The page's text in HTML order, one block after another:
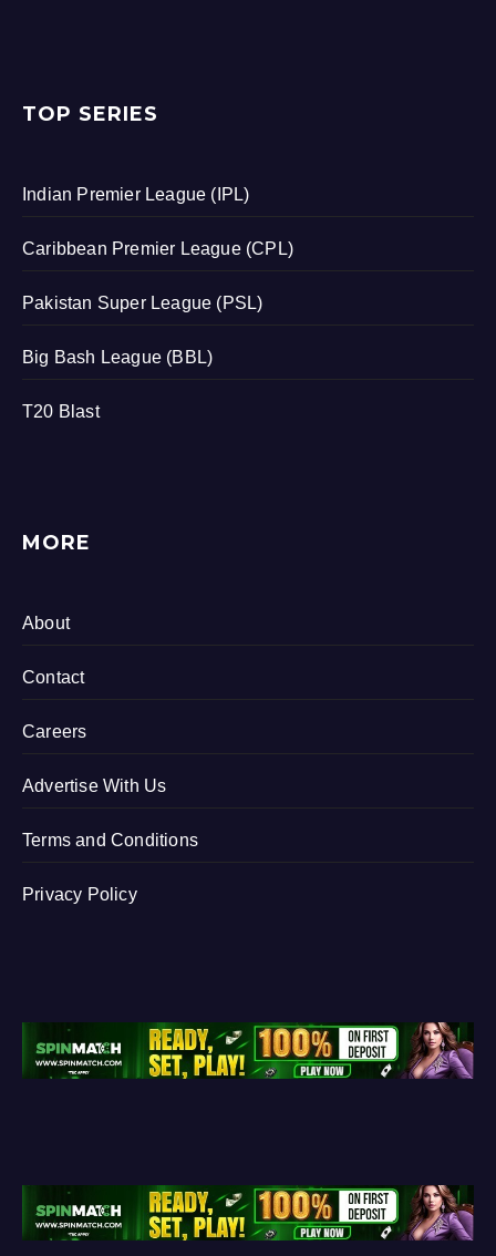
TOP SERIES
Indian Premier League (IPL)
Caribbean Premier League (CPL)
Pakistan Super League (PSL)
Big Bash League (BBL)
T20 Blast
MORE
About
Contact
Careers
Advertise With Us
Terms and Conditions
Privacy Policy